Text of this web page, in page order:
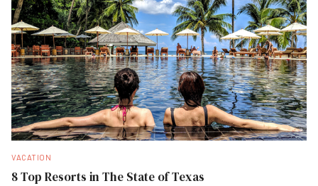
VACATION
8 Top Resorts in The State of Texas